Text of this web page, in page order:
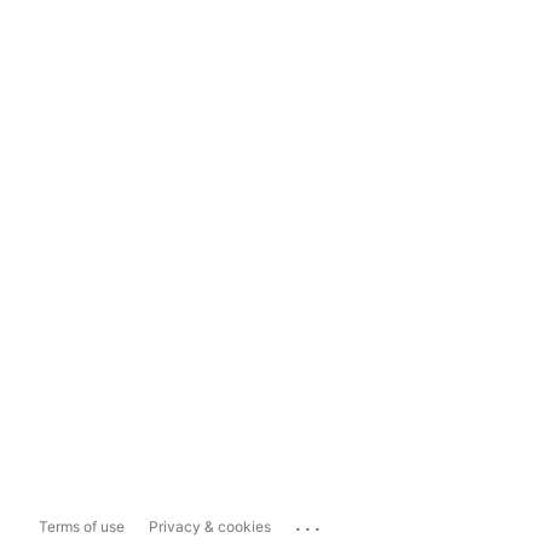
Terms of use Privacy & cookies ...